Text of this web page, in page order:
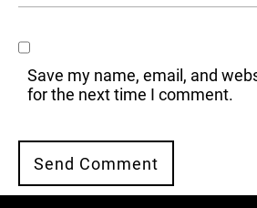
Save my name, email, and
for the next time I comment.